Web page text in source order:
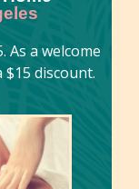
the world.
As a welcome
discount.